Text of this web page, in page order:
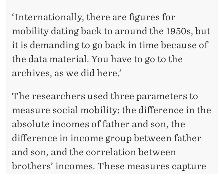
‘Internationally, there are figures for
mobility dating back to around the 1950s, but
it is demanding to go back in time because of
the data material. You have to go to the
archives, as we did here.’
The researchers used three parameters to
measure social mobility: the difference in the
absolute incomes of father and son, the
difference in income group between father
and son, and the correlation between
brothers’ incomes. These measures capture